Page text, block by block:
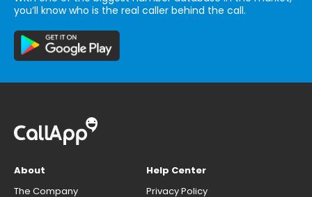
you’ll know who is the real caller behind the call.
About
The Company
Help Center
Privacy Policy